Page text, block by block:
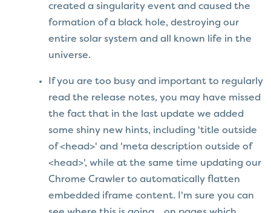
created a singularity event and caused the
formation of a black hole, destroying our
entire solar system and all known life in the
universe.
If you are too busy and important to regularly
read the release notes, you may have missed
the fact that in the last update we added
some shiny new hints, including 'title outside
of <head>' and 'meta description outside of
<head>', while at the same time updating our
Chrome Crawler to automatically flatten
embedded iframe content. I'm sure you can